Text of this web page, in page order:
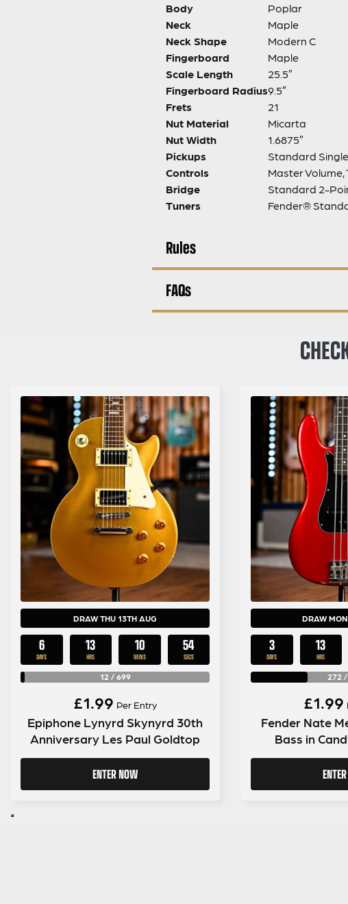
Body
Poplar
Neck
Maple
Neck Shape
Modern C
Fingerboard
Maple
Scale Length
25.5″
Fingerboard Radius9.5″
Frets
21
Nut Material
Micarta
Nut Width
1.6875″
Pickups
Standard
Controls
Master Volume,
Bridge
Standard 2-
Tuners
Fender®
Rules
FAQs
DRAW THU 13TH AUG
6
DAYS
13
HRS
10
MINS
53
SECS
12 / 699
£1.99 Per Entry
Epiphone Lynyrd Skynyrd 30th
Anniversary Les Paul Goldtop
ENTER NOW
DRAW
3
DAYS
13
HRS
272 /
£1.99
Fender Nate
Bass in